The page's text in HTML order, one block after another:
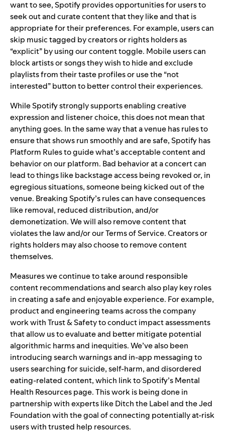
want to see, Spotify provides opportunities for users to
seek out and curate content that they like and that is
appropriate for their preferences. For example, users can
skip music tagged by creators or rights holders as
“explicit” by using ourcontent toggle. Mobile users can
block artists or songs they wish to hide andexclude
playlistsfrom their taste profiles or use the“not
interested”button to better control their experiences.
While Spotify strongly supports enabling creative
expression and listener choice, this does not mean that
anything goes. In the same way that a venue has rules to
ensure that shows run smoothly and are safe, Spotify has
Platform Rulesto guide what’s acceptable content and
behavior on our platform. Bad behavior at a concert can
lead to things like backstage access being revoked or, in
egregious situations, someone being kicked out of the
venue. Breaking Spotify’srulescan haveconsequences
like removal, reduced distribution, and/or
demonetization. We will also remove content that
violates the law and/or our Terms of Service. Creators or
rights holders may also choose to remove content
themselves.
Measures we continue to take around responsible
content recommendationsand search also play key roles
in creating a safe and enjoyable experience. For example,
product and engineering teams across the company
work with Trust & Safety to conductimpact assessments
that allow us to evaluate and better mitigate potential
algorithmic harms and inequities. We’ve also been
introducing search warnings and in-app messaging to
users searching for suicide, self-harm, and disordered
eating-related content, which link toSpotify’s Mental
Health Resources page. This work is being done in
partnership with experts likeDitch the Labelandthe Jed
Foundationwith the goal of connecting potentially at-risk
users with trusted help resources.